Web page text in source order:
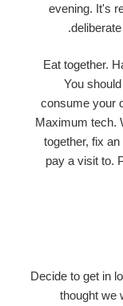
evening. It's
Eat together.
You
consume your
Maximum tech.
together, fix
pay a visit to.
Decide to get in
thought we